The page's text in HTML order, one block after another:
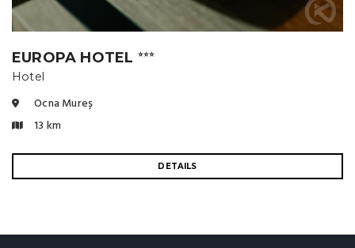
EUROPA HOTEL ⭐⭐⭐
Hotel
Ocna Mureș
13 km
DETAILS